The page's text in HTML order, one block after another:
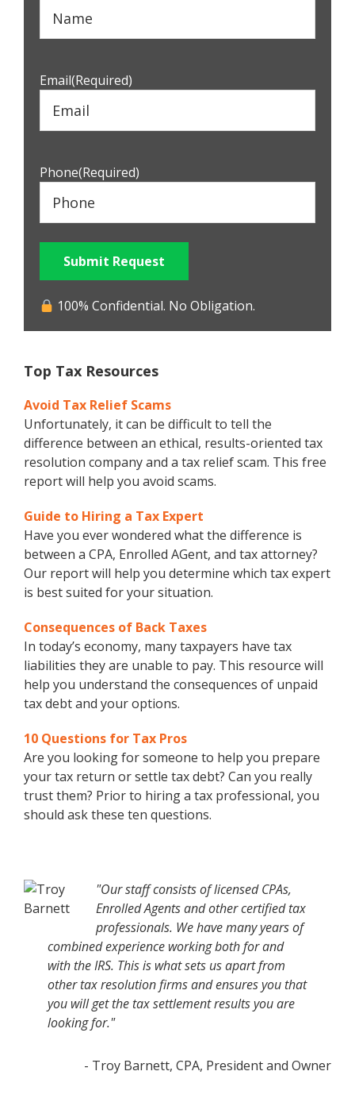
Email(Required)
Phone(Required)
Submit Request
100% Confidential. No Obligation.
Top Tax Resources
Avoid Tax Relief Scams
Unfortunately, it can be difficult to tell the
difference between an ethical, results-oriented tax
resolution company and a tax relief scam. This free
report will help you avoid scams.
Guide to Hiring a Tax Expert
Have you ever wondered what the difference is
between a CPA, Enrolled AGent, and tax attorney?
Our report will help you determine which tax expert
is best suited for your situation.
Consequences of Back Taxes
In today’s economy, many taxpayers have tax
liabilities they are unable to pay. This resource will
help you understand the consequences of unpaid
tax debt and your options.
10 Questions for Tax Pros
Are you looking for someone to help you prepare
your tax return or settle tax debt? Can you really
trust them? Prior to hiring a tax professional, you
should ask these ten questions.
"Our staff consists of licensed CPAs,
Enrolled Agents and other certified tax
professionals. We have many years of
combined experience working both for and
with the IRS. This is what sets us apart from
other tax resolution firms and ensures you that
you will get the tax settlement results you are
looking for."
- Troy Barnett, CPA, President and Owner